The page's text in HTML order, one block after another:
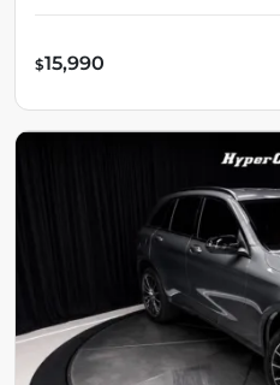
$15,990